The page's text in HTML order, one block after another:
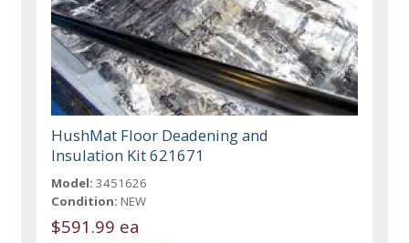
HushMat Floor Deadening and
Insulation Kit 621671
Model: 3451626
Condition: NEW
$591.99 ea